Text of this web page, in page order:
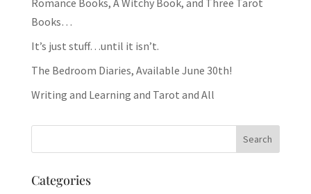
Books…
It’s just stuff…until it isn’t.
The Bedroom Diaries, Available June 30th!
Writing and Learning and Tarot and All
Categories